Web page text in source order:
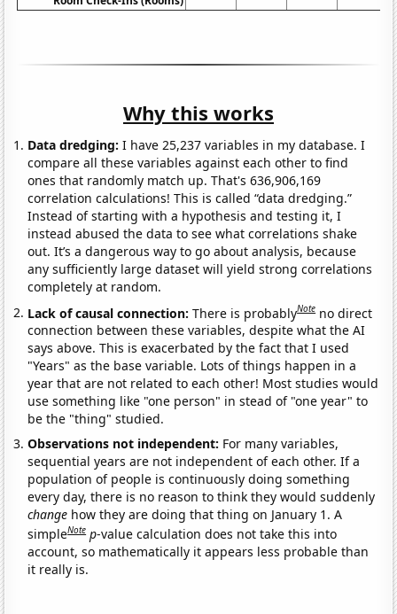
Why this works
Data dredging: I have 25,237 variables in my database. I
compare all these variables against each other to find
ones that randomly match up. That's 636,906,169
correlation calculations! This is called “data dredging.”
Instead of starting with a hypothesis and testing it, I
instead abused the data to see what correlations shake
out. It’s a dangerous way to go about analysis, because
any sufficiently large dataset will yield strong correlations
completely at random.
Lack of causal connection:There is probablyNote no direct
connection between these variables, despite what the AI
says above. This is exacerbated by the fact that I used
"Years" as the base variable. Lots of things happen in a
year that are not related to each other! Most studies would
use something like "one person" in stead of "one year" to
be the "thing" studied.
Observations not independent: For many variables,
sequential years are not independent of each other. If a
population of people is continuously doing something
every day, there is no reason to think they would suddenly
change how they are doing that thing on January 1. A
simpleNote p-value calculation does not take this into
account, so mathematically it appears less probable than
it really is.